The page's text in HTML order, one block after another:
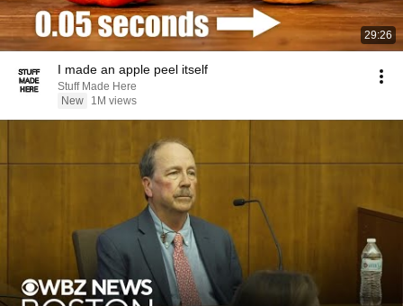
29:26
I made an apple peel itself
Stuff Made Here
New
1M views